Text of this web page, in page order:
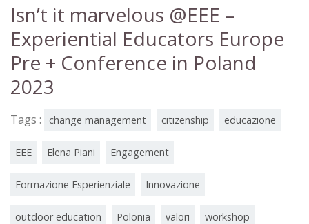
Isn’t it marvelous @EEE –
Experiential Educators Europe
Pre + Conference in Poland
2023
Tags : change management citizenship educazione
EEE Elena Piani Engagement
Formazione Esperienziale Innovazione
outdoor education Polonia valori workshop